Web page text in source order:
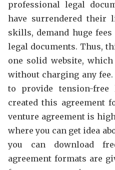
professional legal
have surrendered their
skills, demand huge
legal documents. Thus,
one solid website,
without charging any
to provide tension-free
created this agreement
venture agreement is
where you can get idea
you can download
agreement formats are